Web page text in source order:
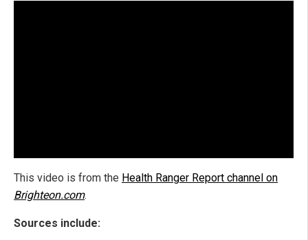
This video is from the Health Ranger Report channel on
Brighteon.com.
Sources include: